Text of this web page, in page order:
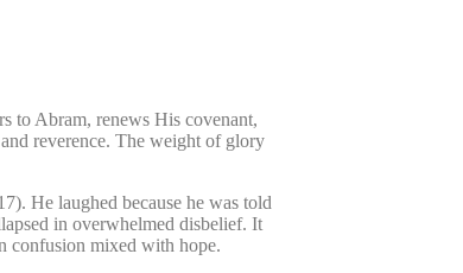
to Abram, renews His covenant,
reverence. The weight of glory
He laughed because he was told
in overwhelmed disbelief. It
confusion mixed with hope.